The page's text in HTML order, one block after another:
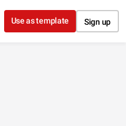
Use as template Sign up